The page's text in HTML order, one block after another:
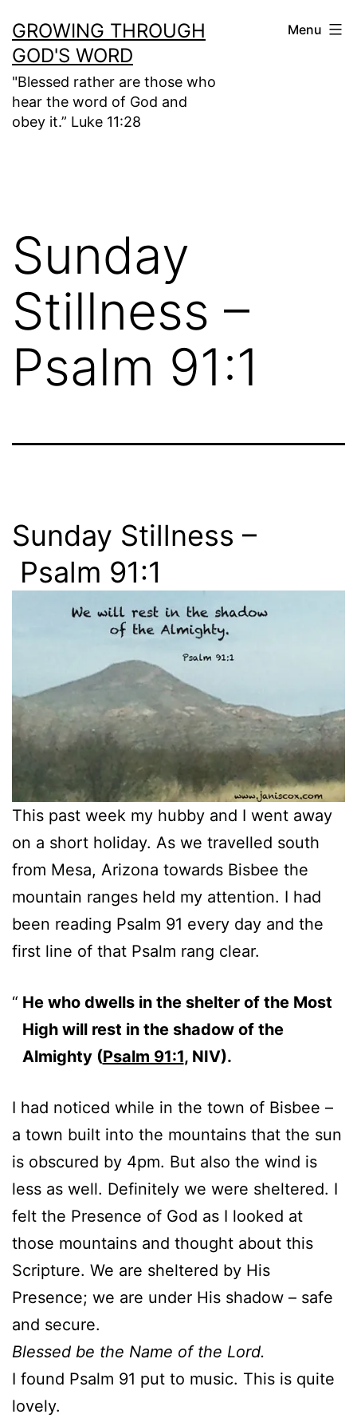
to
content
GROWING THROUGH
GOD'S WORD
"Blessed rather are those who
hear the word of God and
obey it.” Luke 11:28
Menu
Sunday
Stillness –
Psalm 91:1
Sunday Stillness –
Psalm 91:1
This past week my hubby and I went away
on a short holiday. As we travelled south
from Mesa, Arizona towards Bisbee the
mountain ranges held my attention. I had
been reading Psalm 91 every day and the
first line of that Psalm rang clear.
He who dwells in the shelter of the Most
High will rest in the shadow of the
Almighty (Psalm 91:1, NIV).
I had noticed while in the town of Bisbee –
a town built into the mountains that the sun
is obscured by 4pm. But also the wind is
less as well. Definitely we were sheltered. I
felt the Presence of God as I looked at
those mountains and thought about this
Scripture. We are sheltered by His
Presence; we are under His shadow – safe
and secure.
Blessed be the Name of the Lord.
I found Psalm 91 put to music. This is quite
lovely.